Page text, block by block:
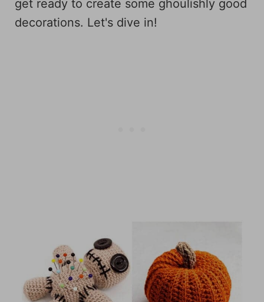
get ready to create some ghoulishly good
decorations. Let's dive in!